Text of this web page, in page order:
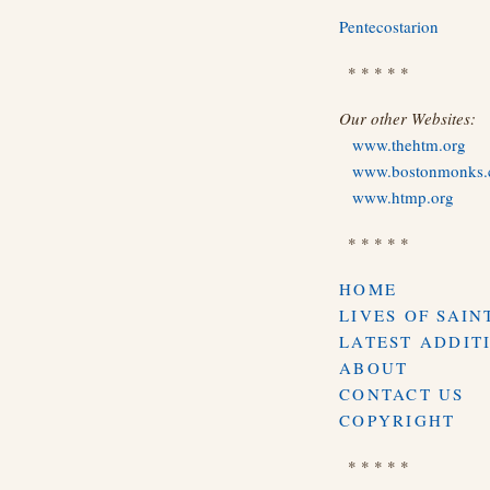
Pentecostarion
* * * * *
Our other Websites:
www.thehtm.org
www.htmp.org
* * * * *
HOME
LIVES OF
LATEST
ABOUT
CONTACT US
COPYRIGHT
* * * * *